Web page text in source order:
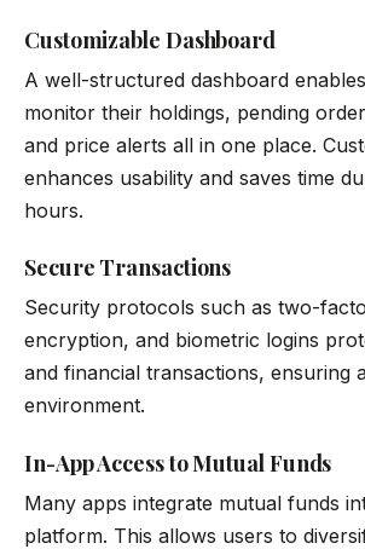
Customizable Dashboard
A well-structured dashboard
monitor their holdings, pending
and price alerts all in one place.
enhances usability and saves time
hours.
Secure Transactions
Security protocols such as two-
encryption, and biometric logins
and financial transactions, ensuring
environment.
In-App Access to Mutual Funds
Many apps integrate mutual funds
platform. This allows users to